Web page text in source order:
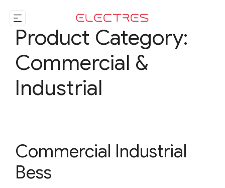
Product Category:
Commercial &
Industrial
Commercial Industrial
Bess